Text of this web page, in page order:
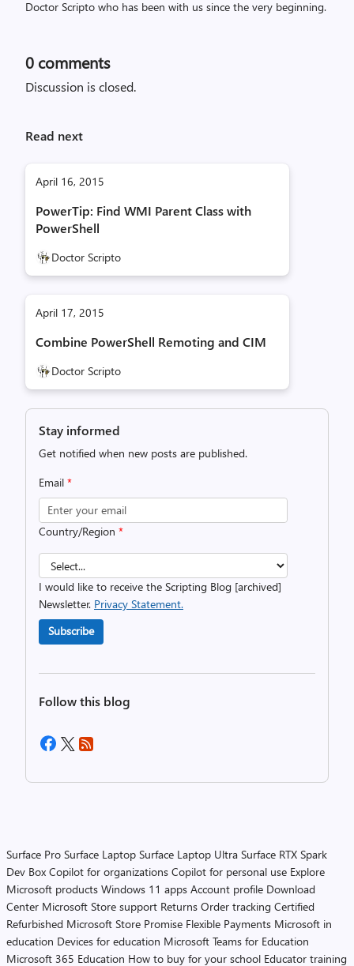
Doctor Scripto who has been with us since the very beginning.
0 comments
Discussion is closed.
Read next
April 16, 2015
PowerTip: Find WMI Parent Class with
PowerShell
Doctor Scripto
April 17, 2015
Combine PowerShell Remoting and CIM
Doctor Scripto
Stay informed
Get notified when new posts are published.
Email *
Country/Region *
I would like to receive the Scripting Blog [archived]
Newsletter. Privacy Statement.
Subscribe
Follow this blog
Surface Pro Surface Laptop Surface Laptop Ultra Surface RTX Spark
Dev Box Copilot for organizations Copilot for personal use Explore
Microsoft products Windows 11 apps Account profile Download
Center Microsoft Store support Returns Order tracking Certified
Refurbished Microsoft Store Promise Flexible Payments Microsoft in
education Devices for education Microsoft Teams for Education
Microsoft 365 Education How to buy for your school Educator training